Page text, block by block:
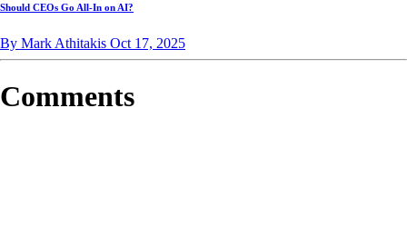
Should CEOs Go All-In on AI?
By Mark Athitakis Oct 17, 2025
Comments